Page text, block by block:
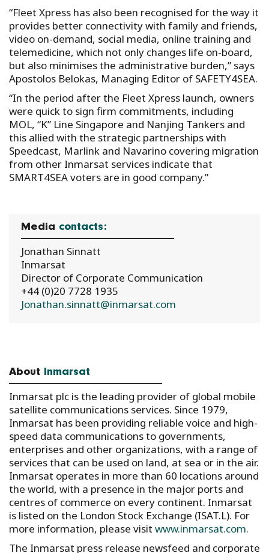
“Fleet Xpress has also been recognised for the way it
provides better connectivity with family and friends,
video on-demand, social media, online training and
telemedicine, which not only changes life on-board,
but also minimises the administrative burden,” says
Apostolos Belokas, Managing Editor of SAFETY4SEA.
“In the period after the Fleet Xpress launch, owners
were quick to sign firm commitments, including
MOL, “K” Line Singapore and Nanjing Tankers and
this allied with the strategic partnerships with
Speedcast, Marlink and Navarino covering migration
from other Inmarsat services indicate that
SMART4SEA voters are in good company.”
Media contacts:
Jonathan Sinnatt
Inmarsat
Director of Corporate Communication
+44 (0)20 7728 1935
Jonathan.sinnatt@inmarsat.com
About Inmarsat
Inmarsat plc is the leading provider of global mobile
satellite communications services. Since 1979,
Inmarsat has been providing reliable voice and high-
speed data communications to governments,
enterprises and other organizations, with a range of
services that can be used on land, at sea or in the air.
Inmarsat operates in more than 60 locations around
the world, with a presence in the major ports and
centres of commerce on every continent. Inmarsat
is listed on the London Stock Exchange (ISAT.L). For
more information, please visit www.inmarsat.com.
The Inmarsat press release newsfeed and corporate